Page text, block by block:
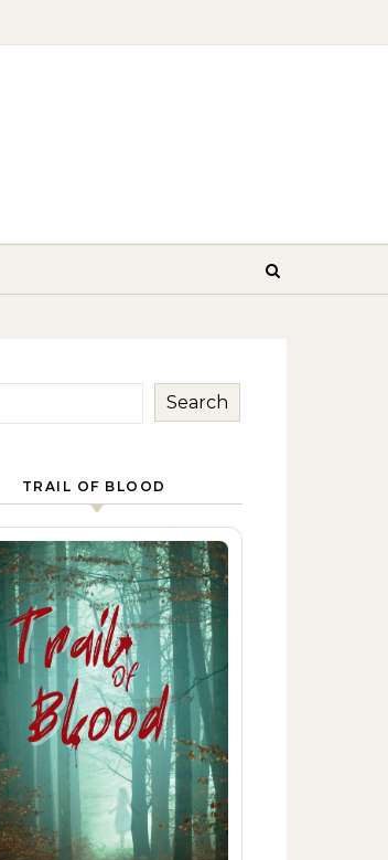
Search
TRAIL OF BLOOD